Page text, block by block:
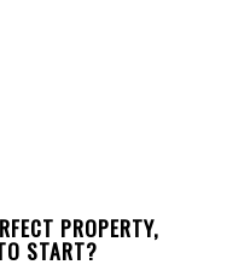
PROPERTY,
START?